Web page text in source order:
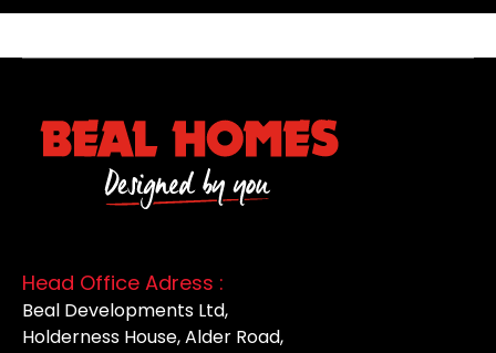
Head Office Adress :
Beal Developments Ltd,
Holderness House, Alder Road,